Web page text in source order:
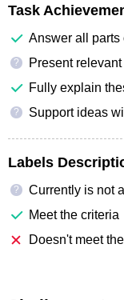
Task
Answer all parts
?
Present
Fully explain
? Support ideas
Labels
?
Currently is not
Meet the criteria
Doesn't meet